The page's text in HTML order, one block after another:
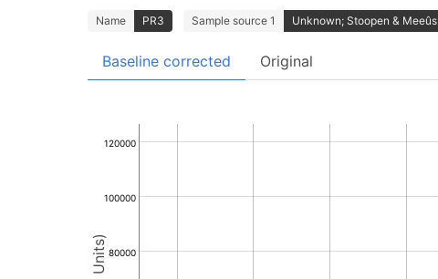
Name PR3 Sample source 1 Unknown; Stoopen & Meeûs
Baseline corrected Original
80000
100000
120000